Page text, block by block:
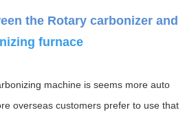
the Rotary carbonizer and
furnace
machine is seems more auto
overseas customers prefer to use that